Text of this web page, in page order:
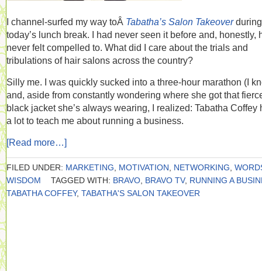
I channel-surfed my way toÂ Tabatha’s Salon Takeoverduring
today’s lunch break. I had never seen it before and, honestly,
never felt compelled to. What did I care about the trials and
tribulations of hair salons across the country?
Silly me. I was quickly sucked into a three-hour marathon (I
and, aside from constantly wondering where she got that
black jacket she’s always wearing, I realized: Tabatha Coffey
a lot to teach me about running a business.
[Read more…]
FILED UNDER: MARKETING MOTIVATION NETWORKING
WISDOM
TAGGED WITH: BRAVO BRAVO TV, RUNNING A
TABATHA COFFEY, TABATHA'S SALON TAKEOVER